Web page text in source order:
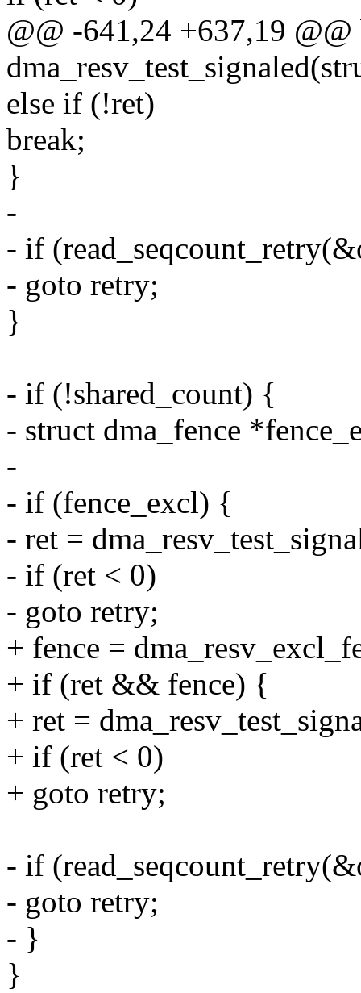
@@ -641,24 +637,19
else if (!ret)
break;
}
-
- if
- goto retry;
}
- if (!shared_count) {
- struct dma_fence
-
- if (fence_excl) {
- ret =
- if (ret < 0)
- goto retry;
+ fence =
+ if (ret && fence) {
+ ret =
+ if (ret < 0)
+ goto retry;
- if
- goto retry;
- }
}